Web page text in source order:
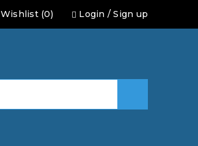
Login /Sign up
Wishlist (0)